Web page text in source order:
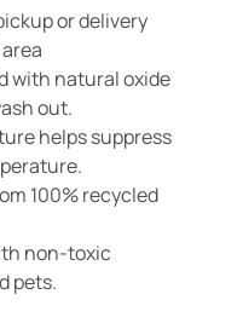
or delivery
with natural oxide
out.
helps suppress
100% recycled
non-toxic
pets.